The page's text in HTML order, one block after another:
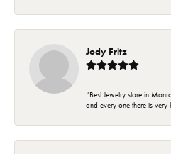
Jody Fritz
“Best Jewelry store in
and every one there is